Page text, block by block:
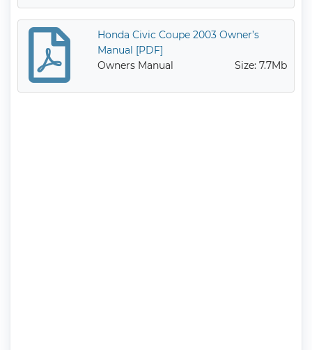
Honda Civic Coupe 2003 Owner’s
Manual [PDF]
Owners Manual
Size: 7.7Mb